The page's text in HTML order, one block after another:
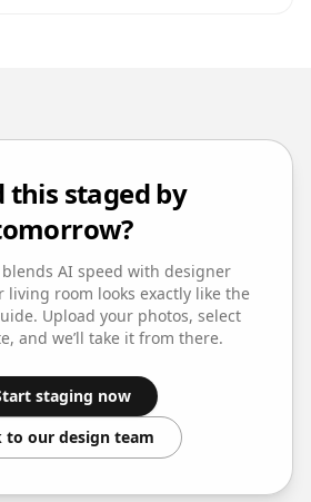
this staged by
AI speed with designer
living room looks exactly like the
Upload your photos, select
, and we’ll take it from there.
staging now
to our design team